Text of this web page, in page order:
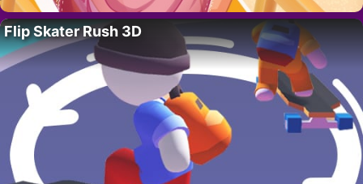
Flip Skater Rush 3D